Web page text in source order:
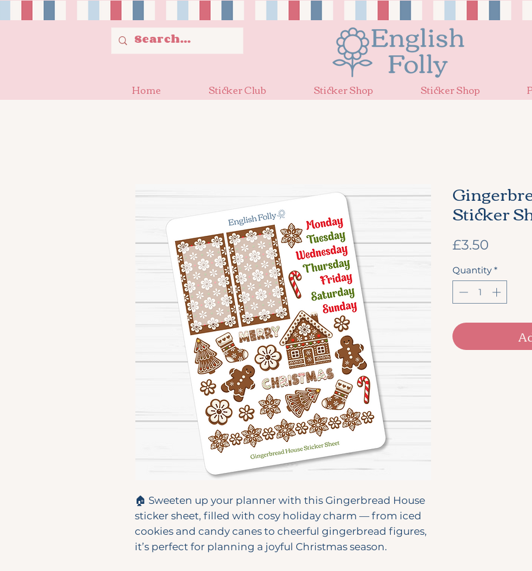
Home Sticker Club Sticker Shop Sticker Shop
🏠 Sweeten up your planner with this Gingerbread House
sticker sheet, filled with cosy holiday charm — from iced
cookies and candy canes to cheerful gingerbread figures,
it’s perfect for planning a joyful Christmas season.
Sticker
£3.50
Quantity *